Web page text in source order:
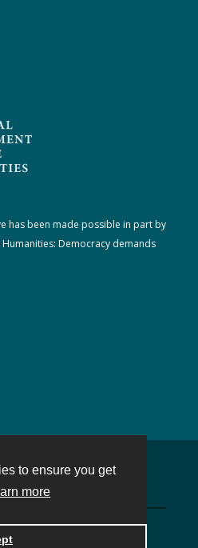
to ensure you get
more
has been made possible in part by
Democracy demands